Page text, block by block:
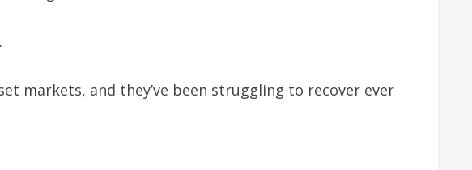
markets, and they’ve been struggling to recover ever